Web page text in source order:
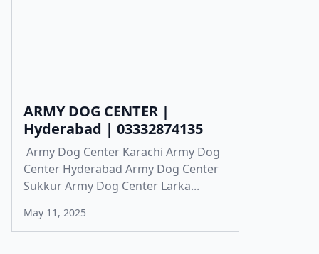
ARMY DOG CENTER |
Hyderabad | 03332874135
Army Dog Center Karachi Army Dog
Center Hyderabad Army Dog Center
Sukkur Army Dog Center Larka...
May 11, 2025